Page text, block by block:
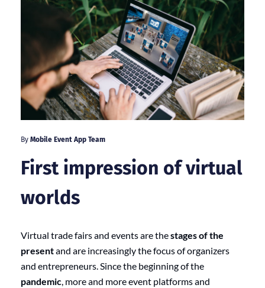
By Mobile Event App Team
First impression of virtual
worlds
Virtual trade fairs and events are thestages of the
presentand are increasingly the focus of organizers
and entrepreneurs. Since the beginning of the
pandemic, more and more event platforms and